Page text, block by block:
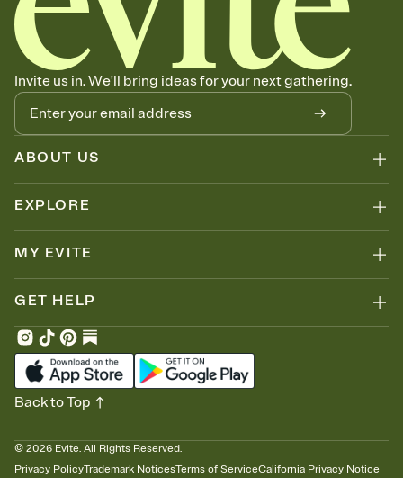
Send your Invitation by email, text, or a shareable link that you can
copy, paste, and post anywhere.
Stay in the loop
Set an RSVP deadline and track who's in, who's out, and who's still
thinking about it. Plus, keep tabs on who's opened the Invitation—
no more chasing people down the week before your event.
Know who's bringing what
Add an event sign-up sheet to your Invitation so guests can claim a
dish before you end up with five pasta salads. Great for potlucks,
Invite us in. We'll bring ideas for your next gathering.
ABOUT US
EXPLORE
MY EVITE
GET HELP
© 2026 Evite. All Rights Reserved.
Privacy PolicyTrademark NoticesTerms of ServiceCalifornia Privacy Notice
Back to Top